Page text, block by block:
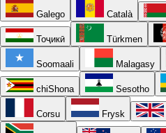
Galego Català
Тоҷикӣ Türkmen
Soomaali Malagasy
chiShona Sesotho
Corsu Frysk